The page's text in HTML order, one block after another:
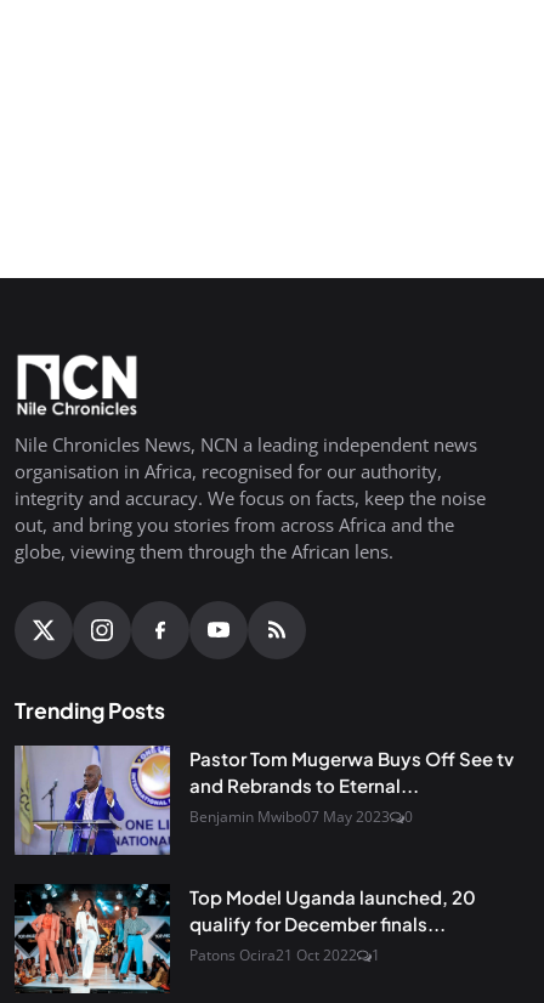
Nile Chronicles News, NCN a leading independent news
organisation in Africa, recognised for our authority,
integrity and accuracy. We focus on facts, keep the noise
out, and bring you stories from across Africa and the
globe, viewing them through the African lens.
Trending Posts
Pastor Tom Mugerwa Buys Off See tv
and Rebrands to Eternal...
Benjamin Mwibo07 May 2023 0
Top Model Uganda launched, 20
qualify for December finals...
Patons Ocira21 Oct 2022 1